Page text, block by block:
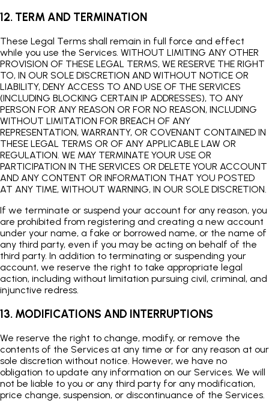
12. TERM AND TERMINATION
These Legal Terms shall remain in full force and effect
while you use the Services. WITHOUT LIMITING ANY OTHER
PROVISION OF THESE LEGAL TERMS, WE RESERVE THE RIGHT
TO, IN OUR SOLE DISCRETION AND WITHOUT NOTICE OR
LIABILITY, DENY ACCESS TO AND USE OF THE SERVICES
(INCLUDING BLOCKING CERTAIN IP ADDRESSES), TO ANY
PERSON FOR ANY REASON OR FOR NO REASON, INCLUDING
WITHOUT LIMITATION FOR BREACH OF ANY
REPRESENTATION, WARRANTY, OR COVENANT CONTAINED IN
THESE LEGAL TERMS OR OF ANY APPLICABLE LAW OR
REGULATION. WE MAY TERMINATE YOUR USE OR
PARTICIPATION IN THE SERVICES OR DELETE YOUR ACCOUNT
AND ANY CONTENT OR INFORMATION THAT YOU POSTED
AT ANY TIME, WITHOUT WARNING, IN OUR SOLE DISCRETION.
If we terminate or suspend your account for any reason, you
are prohibited from registering and creating a new account
under your name, a fake or borrowed name, or the name of
any third party, even if you may be acting on behalf of the
third party. In addition to terminating or suspending your
account, we reserve the right to take appropriate legal
action, including without limitation pursuing civil, criminal, and
injunctive redress.
13. MODIFICATIONS AND INTERRUPTIONS
We reserve the right to change, modify, or remove the
contents of the Services at any time or for any reason at our
sole discretion without notice. However, we have no
obligation to update any information on our Services. We will
not be liable to you or any third party for any modification,
price change, suspension, or discontinuance of the Services.